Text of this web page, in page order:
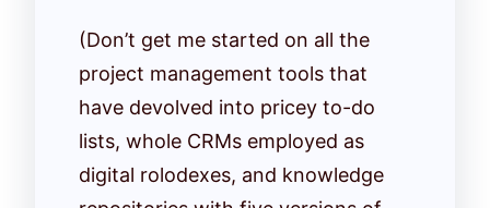
(Don’t get me started on all the
project management tools that
have devolved into pricey to-do
lists, whole CRMs employed as
digital rolodexes, and knowledge